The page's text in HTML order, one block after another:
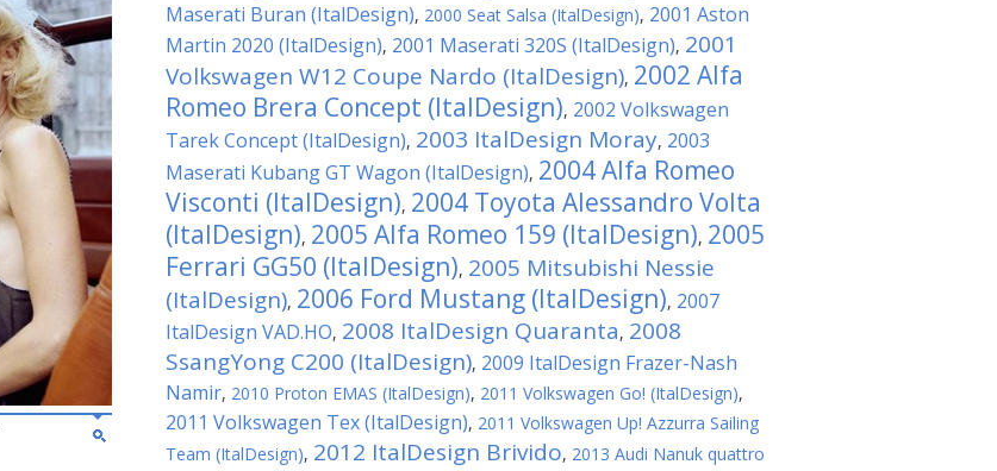
Maserati Buran (ItalDesign), 2000 Seat Salsa (ItalDesign), 2001 Aston
Martin 2020 (ItalDesign), 2001 Maserati 320S (ItalDesign), 2001
Volkswagen W12 Coupe Nardo (ItalDesign), 2002 Alfa
Romeo Brera Concept (ItalDesign), 2002 Volkswagen
Tarek Concept (ItalDesign), 2003 ItalDesign Moray, 2003
Maserati Kubang GT Wagon (ItalDesign), 2004 Alfa Romeo
Visconti (ItalDesign), 2004 Toyota Alessandro Volta
(ItalDesign), 2005 Alfa Romeo 159 (ItalDesign), 2005
Ferrari GG50 (ItalDesign), 2005 Mitsubishi Nessie
(ItalDesign), 2006 Ford Mustang (ItalDesign), 2007
ItalDesign VAD.HO, 2008 ItalDesign Quaranta, 2008
SsangYong C200 (ItalDesign), 2009 ItalDesign Frazer-Nash
Namir, 2010 Proton EMAS (ItalDesign), 2011 Volkswagen Gо! (ItalDesign),
2011 Volkswagen Tex (ItalDesign), 2011 Volkswagen Up! Azzurra Sailing
Team (ItalDesign), 2012 ItalDesign Brivido, 2013 Audi Nanuk quattro